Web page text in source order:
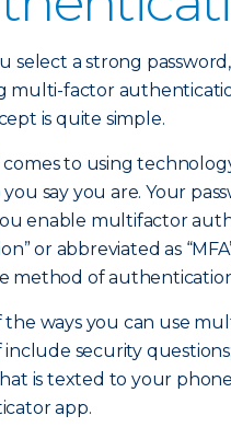
select a strong
multi-factor
is quite simple.
to using
say you are. Your
enable multifactor
or abbreviated as
method of
the ways you can use
security
is texted to your
app.